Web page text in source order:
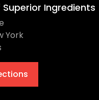
Superior Ingredients
York